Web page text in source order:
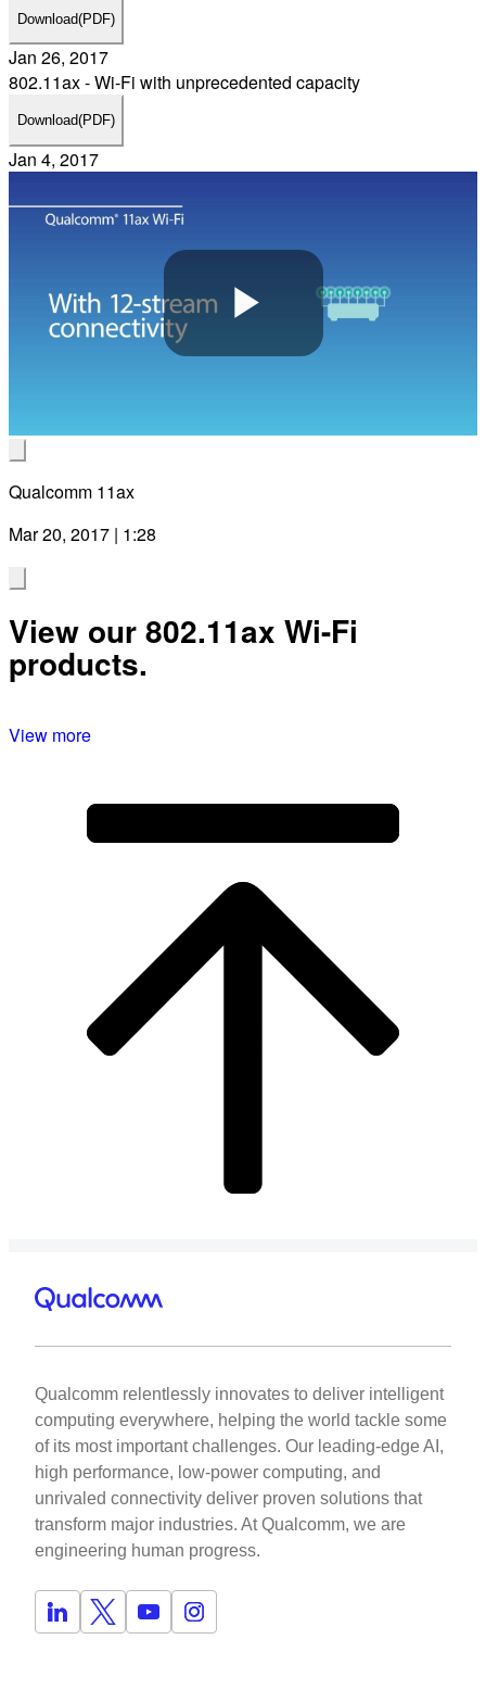
Download(PDF)
Jan 26, 2017
802.11ax - Wi-Fi with unprecedented capacity
Download(PDF)
Jan 4, 2017
Play
Qualcomm 11ax
Mar 20, 2017 | 1:28
View our 802.11ax Wi-Fi
products.
View more
Qualcomm relentlessly innovates to deliver intelligent
computing everywhere, helping the world tackle some
of its most important challenges. Our leading-edge AI,
high performance, low-power computing, and
unrivaled connectivity deliver proven solutions that
transform major industries. At Qualcomm, we are
engineering human progress.